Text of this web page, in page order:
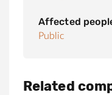
Affected
Public
Related